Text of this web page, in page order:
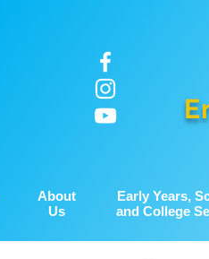
About
Us
Early Years,
and College